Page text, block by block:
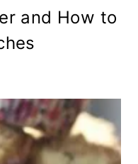
and How to